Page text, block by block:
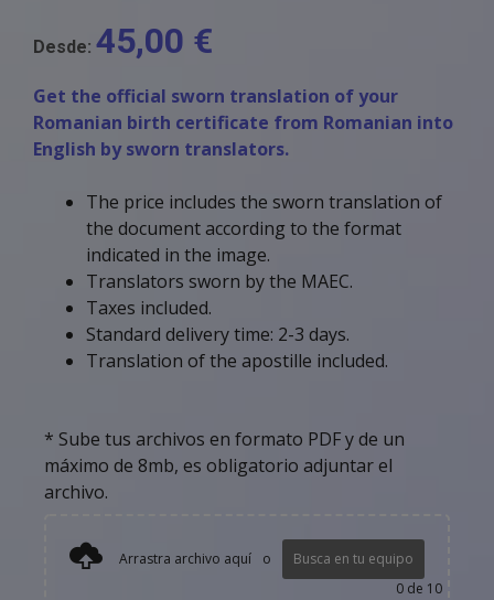
Desde: 45,00 €
Get the official sworn translation of your
Romanian birth certificate from Romanian into
English by sworn translators.
The price includes the sworn translation of
the document according to the format
indicated in the image.
Translators sworn by the MAEC.
Taxes included.
Standard delivery time: 2-3 days.
Translation of the apostille included.
* Sube tus archivos en formato PDF y de un
máximo de 8mb, es obligatorio adjuntar el
archivo.
Arrastra archivo aquí o
Busca en tu equipo
0 de 10